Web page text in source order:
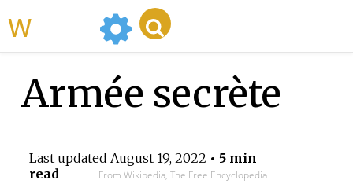
Armée secrète
Last updated August 19, 2022 • 5 min
read
From Wikipedia, The Free Encyclopedia